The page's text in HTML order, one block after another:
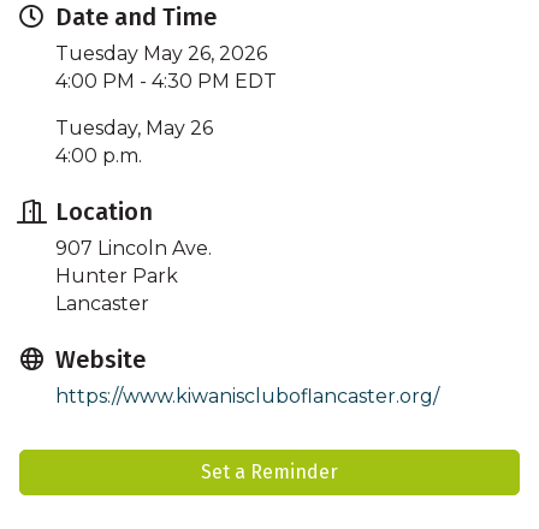
Date and Time
Tuesday May 26, 2026
4:00 PM - 4:30 PM EDT
Tuesday, May 26
4:00 p.m.
Location
907 Lincoln Ave.
Hunter Park
Lancaster
Website
https://www.kiwaniscluboflancaster.org/
Set a Reminder